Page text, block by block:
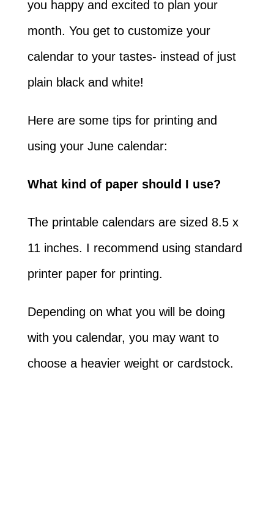
you happy and excited to plan your
month. You get to customize your
calendar to your tastes- instead of just
plain black and white!
Here are some tips for printing and
using your June calendar:
What kind of paper should I use?
The printable calendars are sized 8.5 x
11 inches. I recommend using standard
printer paper for printing.
Depending on what you will be doing
with you calendar, you may want to
choose a heavier weight or cardstock.